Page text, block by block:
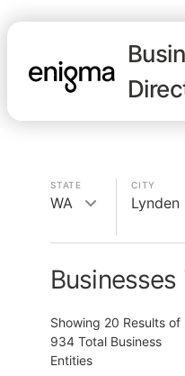
STATE
WA
CITY
Lynden
Businesses
Showing 20 Results of
934 Total Business
Entities